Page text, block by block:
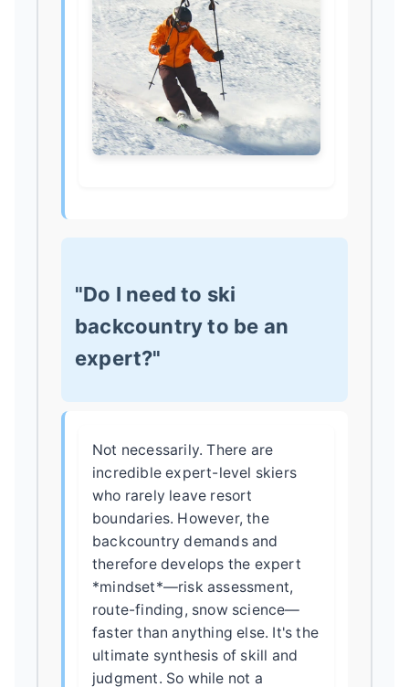
"Do I need to ski
backcountry to be an
expert?"
Not necessarily. There are
incredible expert-level skiers
who rarely leave resort
boundaries. However, the
backcountry demands and
therefore develops the expert
*mindset*—risk assessment,
route-finding, snow science—
faster than anything else. It's the
ultimate synthesis of skill and
judgment. So while not a